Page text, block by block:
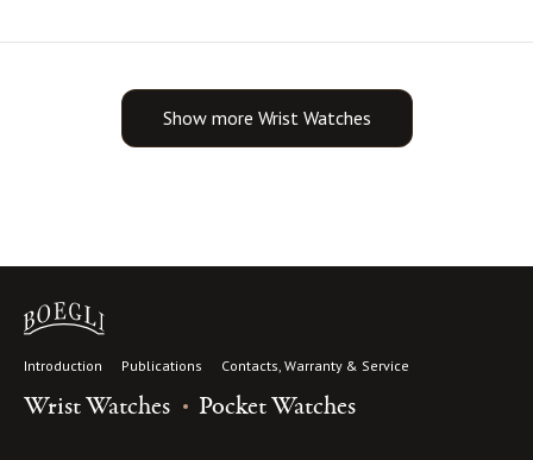
Show more Wrist Watches
Introduction Publications Contacts, Warranty & Service
Wrist Watches Pocket Watches